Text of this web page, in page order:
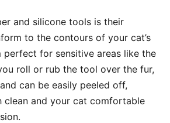
and silicone tools is their
to the contours of your cat’s
perfect for sensitive areas like the
roll or rub the tool over the fur,
can be easily peeled off,
clean and your cat comfortable